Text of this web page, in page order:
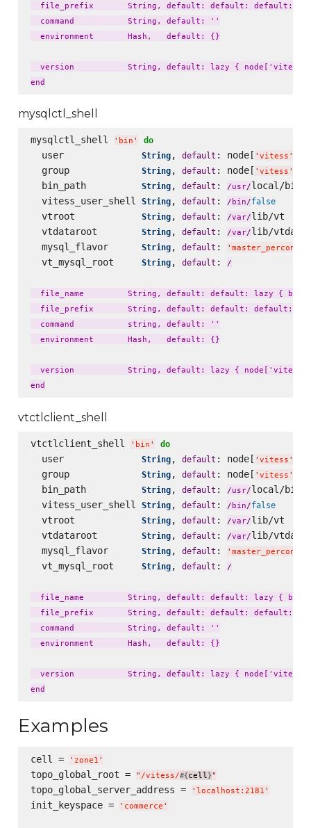
file_prefix       String, default: default: default:
  command           String, default: ''
  environment       Hash,   default: {}
version           String, default: lazy {
mysqlctl_shell
mysqlctl_shell ' bin ' do
  user
String, default : node[ ' vitess '
  group
String, default : node[ ' vitess '
  bin_path
String, default : /usr/local/bin
  vitess_user_shell
String, default : / bin/false
  vtroot
String, default : /var/lib/vt
  vtdataroot
String, default : /var/lib/
  mysql_flavor
String, default : ' master_percona57
  vt_mysql_root
String, default : /
file_name         String, default: default: lazy {
file_prefix       String, default: default: default:
  command           string, default: ''
  environment       Hash,   default: {}
version           String, default: lazy {
vtctlclient_shell
vtctlclient_shell ' bin ' do
  user
String, default : node[ ' vitess '
  group
String, default : node[ ' vitess '
  bin_path
String, default : /usr/local/bin
  vitess_user_shell
String, default : / bin/false
  vtroot
String, default : /var/lib/vt
  vtdataroot
String, default : /var/lib/
  mysql_flavor
String, default : ' master_percona57
  vt_mysql_root
String, default : /
file_name         String, default: default: lazy {
file_prefix       String, default: default: default:
  command           String, default: ''
  environment       Hash,   default: {}
version           String, default: lazy {
Examples
cell = ' zone1 '
topo_global_root = " /vitess/#{cell }"
topo_global_server_address = ' localhost:2181 '
init_keyspace = ' commerce '